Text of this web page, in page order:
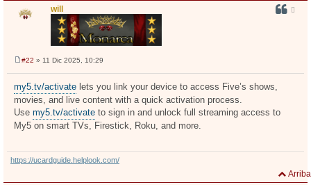
will
e
s
a
e
#22 » 11 Dic 2025, 10:29
my5.tv/activate lets you link your device to access Five’s shows,
movies, and live content with a quick activation process.
Use my5.tv/activate to sign in and unlock full streaming access to
My5 on smart TVs, Firestick, Roku, and more.
https://ucardguide.helplook.com/
Arriba